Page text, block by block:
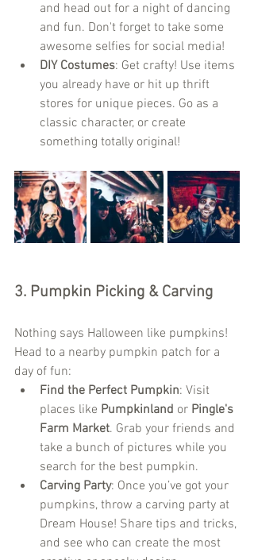
and head out for a night of dancing
and fun. Don't forget to take some
awesome selfies for social media!
DIY Costumes: Get crafty! Use items
you already have or hit up thrift
stores for unique pieces. Go as a
classic character, or create
something totally original!
3. Pumpkin Picking & Carving
Nothing says Halloween like pumpkins!
Head to a nearby pumpkin patch for a
day of fun:
Find the Perfect Pumpkin: Visit
places like Pumpkinland or Pingle's
Farm Market. Grab your friends and
take a bunch of pictures while you
search for the best pumpkin.
Carving Party: Once you’ve got your
pumpkins, throw a carving party at
Dream House! Share tips and tricks,
and see who can create the most